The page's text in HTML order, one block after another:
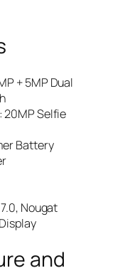
+ 5MP Dual
20MP Selfie
Battery
Nougat
and